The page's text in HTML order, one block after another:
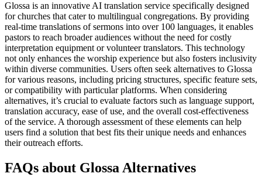
Glossa is an innovative AI translation service specifically designed
for churches that cater to multilingual congregations. By providing
real-time translations of sermons into over 100 languages, it enables
pastors to reach broader audiences without the need for costly
interpretation equipment or volunteer translators. This technology
not only enhances the worship experience but also fosters inclusivity
within diverse communities. Users often seek alternatives to Glossa
for various reasons, including pricing structures, specific feature sets,
or compatibility with particular platforms. When considering
alternatives, it’s crucial to evaluate factors such as language support,
translation accuracy, ease of use, and the overall cost-effectiveness
of the service. A thorough assessment of these elements can help
users find a solution that best fits their unique needs and enhances
their outreach efforts.
FAQs about Glossa Alternatives